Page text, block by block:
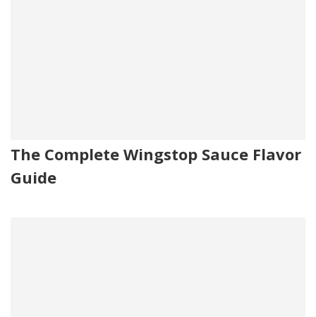
The Complete Wingstop Sauce Flavor
Guide